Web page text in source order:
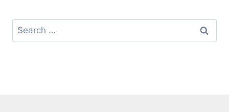
Search
for: